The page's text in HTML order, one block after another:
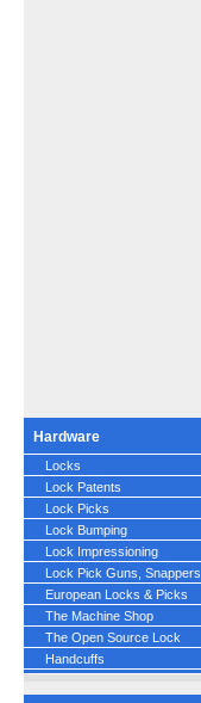
Hardware
Locks
Lock Patents
Lock Picks
Lock Bumping
Lock Impressioning
Lock Pick Guns, Snappers
European Locks & Picks
The Machine Shop
The Open Source Lock
Handcuffs